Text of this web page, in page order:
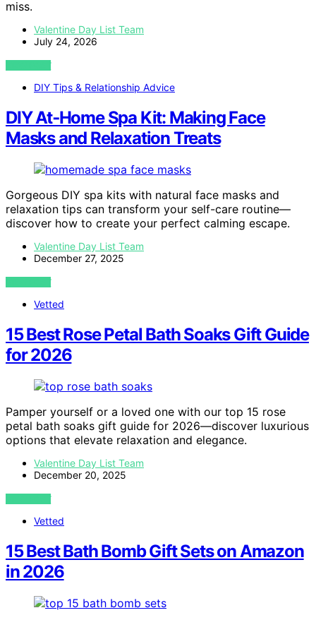
miss.
Valentine Day List Team
July 24, 2026
VIEW POST
DIY Tips & Relationship Advice
DIY At‑Home Spa Kit: Making Face
Masks and Relaxation Treats
Gorgeous DIY spa kits with natural face masks and
relaxation tips can transform your self-care routine—
discover how to create your perfect calming escape.
Valentine Day List Team
December 27, 2025
VIEW POST
Vetted
15 Best Rose Petal Bath Soaks Gift Guide
for 2026
Pamper yourself or a loved one with our top 15 rose
petal bath soaks gift guide for 2026—discover luxurious
options that elevate relaxation and elegance.
Valentine Day List Team
December 20, 2025
VIEW POST
Vetted
15 Best Bath Bomb Gift Sets on Amazon
in 2026